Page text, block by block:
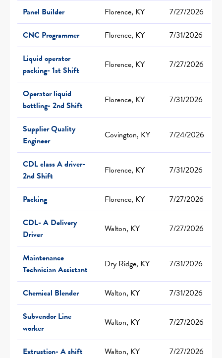
Panel Builder Florence, KY
7/27/2026
CNC Programmer
Florence, KY
7/31/2026
Liquid operator
packing- 1st Shift
Florence, KY 7/27/2026
Operator liquid
bottling- 2nd Shift
Florence, KY 7/31/2026
Supplier Quality
Engineer
Covington, KY 7/24/2026
CDL class A driver-
2nd Shift
Florence, KY 7/31/2026
Packing Florence, KY
7/27/2026
CDL- A Delivery
Driver
Walton, KY 7/27/2026
Maintenance
Technician Assistant
Dry Ridge, KY 7/31/2026
Chemical Blender Walton, KY
7/31/2026
Subvendor Line
worker
Walton, KY 7/27/2026
Extrustion- A shift Walton, KY
7/27/2026